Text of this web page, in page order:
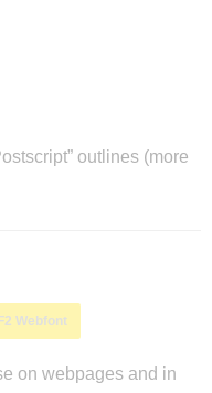
outlines (more
Webfont
on webpages and in